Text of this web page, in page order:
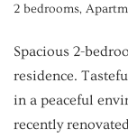
2 bedrooms,
Spacious 2-
residence.
in a peaceful
recently